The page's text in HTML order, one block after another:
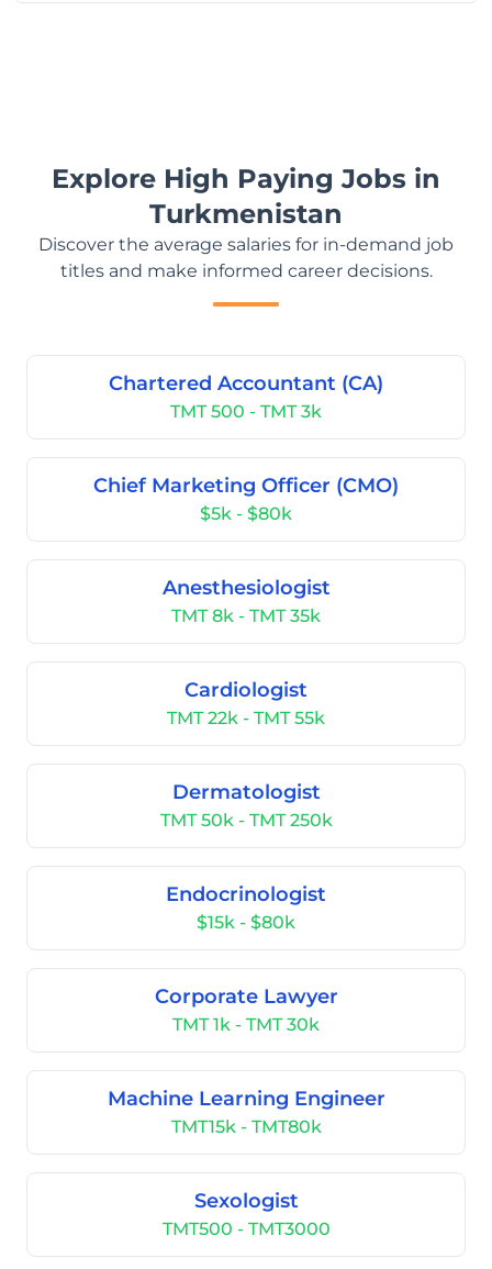
Explore High Paying Jobs in
Turkmenistan
Discover the average salaries for in-demand job
titles and make informed career decisions.
Chartered Accountant (CA)
TMT 500 - TMT 3k
Chief Marketing Officer (CMO)
$5k - $80k
Anesthesiologist
TMT 8k - TMT 35k
Cardiologist
TMT 22k - TMT 55k
Dermatologist
TMT 50k - TMT 250k
Endocrinologist
$15k - $80k
Corporate Lawyer
TMT 1k - TMT 30k
Machine Learning Engineer
TMT15k - TMT80k
Sexologist
TMT500 - TMT3000